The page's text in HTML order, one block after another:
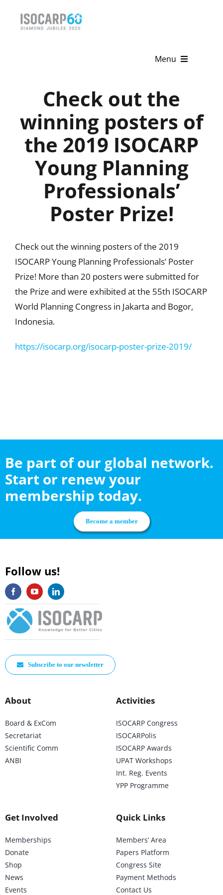
Menu
Activities
Publications
News & Events
Get Involved
Check out the
winning posters of
the 2019 ISOCARP
Young Planning
Professionals’
Poster Prize!
Check out the winning posters of the 2019
ISOCARP Young Planning Professionals’ Poster
Prize! More than 20 posters were submitted for
the Prize and were exhibited at the 55th ISOCARP
World Planning Congress in Jakarta and Bogor,
Indonesia.
https://isocarp.org/isocarp-poster-prize-2019/
Be part of our global network.
Start or renew your
membership today.
Become a member
Follow us!
Subscribe to our newsletter
About
Board & ExCom
Secretariat
Scientific Comm
ANBI
Activities
ISOCARP Congress
ISOCARPolis
ISOCARP Awards
UPAT Workshops
Int. Reg. Events
YPP Programme
Get Involved
Memberships
Donate
Shop
News
Events
Quick Links
Members’ Area
Papers Platform
Congress Site
Payment Methods
Contact Us